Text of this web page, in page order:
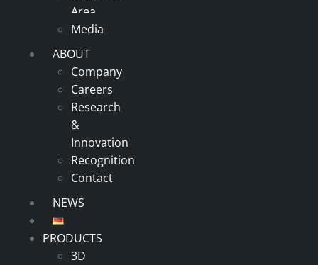
Area
Media
ABOUT
Company
Careers
Research
&
Innovation
Recognition
Contact
NEWS
PRODUCTS
3D